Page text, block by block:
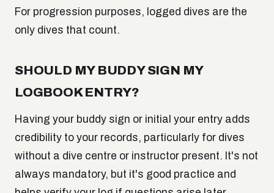
For progression purposes, logged dives are the
only dives that count.
SHOULD MY BUDDY SIGN MY
LOGBOOK ENTRY?
Having your buddy sign or initial your entry adds
credibility to your records, particularly for dives
without a dive centre or instructor present. It's not
always mandatory, but it's good practice and